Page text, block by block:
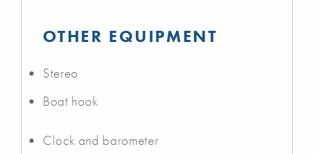
OTHER EQUIPMENT
Stereo
Boat hook
Clock and barometer